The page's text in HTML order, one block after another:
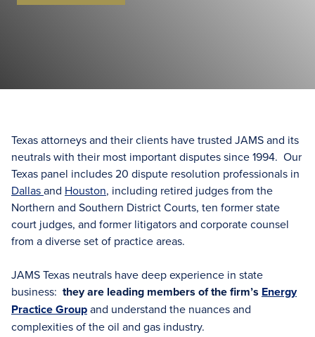
Texas attorneys and their clients have trusted JAMS and its
neutrals with their most important disputes since 1994. Our
Texas panel includes 20 dispute resolution professionals in
Dallasand Houston, including retired judges from the
Northern and Southern District Courts, ten former state
court judges, and former litigators and corporate counsel
from a diverse set of practice areas.
JAMS Texas neutrals have deep experience in state
business: they are leading members of the firm’s Energy
Practice Groupand understand the nuances and
complexities of the oil and gas industry.